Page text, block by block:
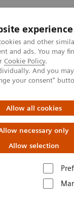
experience
and other
and ads. You may
Cookie Policy.
And you
your consent"
Allow all cookies
necessary only
Allow selection
for Labs
Labs